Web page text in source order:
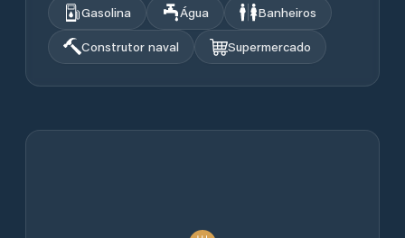
Gasolina Água
Banheiros
Construtor naval
Supermercado